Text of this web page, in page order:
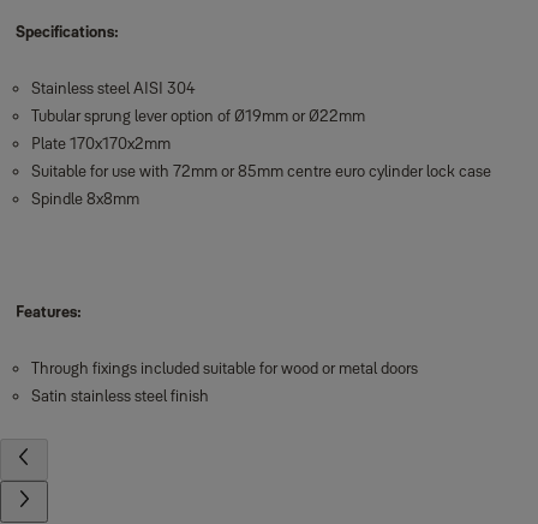
Specifications:
Stainless steel AISI 304
Tubular sprung lever option of Ø19mm or Ø22mm
Plate 170x170x2mm
Suitable for use with 72mm or 85mm centre euro cylinder lock case
Spindle 8x8mm
Features:
Through fixings included suitable for wood or metal doors
Satin stainless steel finish